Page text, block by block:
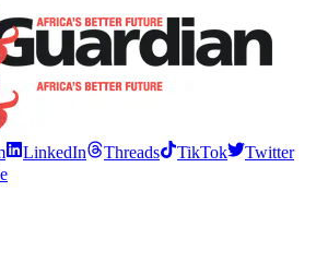
LinkedIn Threads TikTok
Twitter